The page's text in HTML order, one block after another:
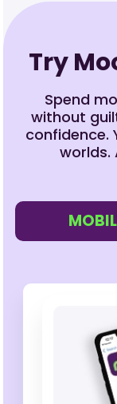
Try
Spend
without
confidence.
worlds.